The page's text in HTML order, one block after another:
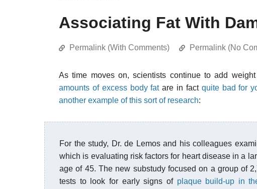
Associating Fat With
Permalink (With Comments) Permalink (No
As time moves on, scientists continue to add
amounts of excess body fatare in fact quite bad for
another example of this sort of research:
For the study, Dr. de Lemos and his colleagues
which is evaluating risk factors for heart disease in a
age of 45. The new substudy focused on a group of
tests to look for early signs of plaque build-up in